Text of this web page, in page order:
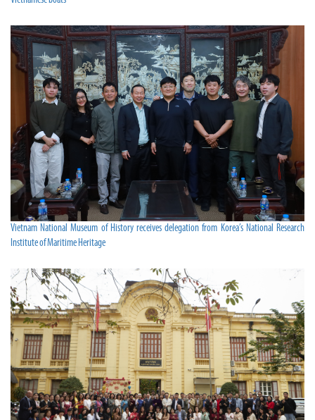
Vietnam National Museum of History receives delegation from Korea’s National Research
Institute of Maritime Heritage